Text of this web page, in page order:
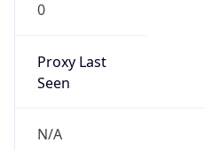
0
Proxy Last
Seen
N/A